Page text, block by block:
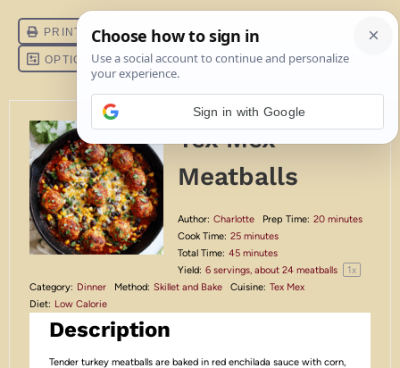
Tex Mex
Meatballs
Author: Charlotte Prep Time: 20 minutes
Cook Time: 25 minutes
Total Time: 45 minutes
Yield: 6 servings, about24 meatballs 1x
Category: Dinner Method: Skillet and Bake Cuisine: Tex Mex
Diet: Low Calorie
Description
Tender turkey meatballs are baked in red enchilada sauce with corn,
Sign in with Google